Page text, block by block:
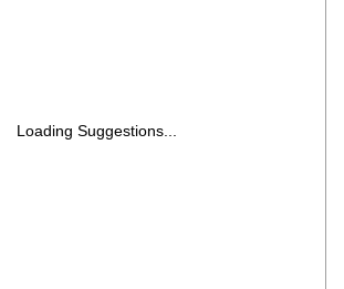
Loading Suggestions...